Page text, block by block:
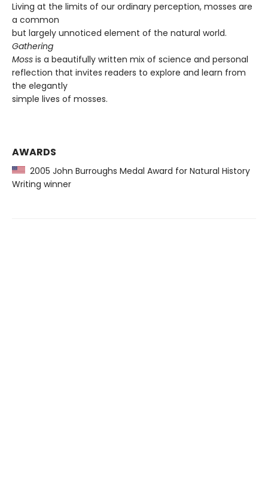
Living at the limits of our ordinary perception, mosses are
a common
but largely unnoticed element of the natural world.
Gathering
Moss is a beautifully written mix of science and personal
reflection that invites readers to explore and learn from
the elegantly
simple lives of mosses.
AWARDS
2005 John Burroughs Medal Award for Natural History
Writing winner